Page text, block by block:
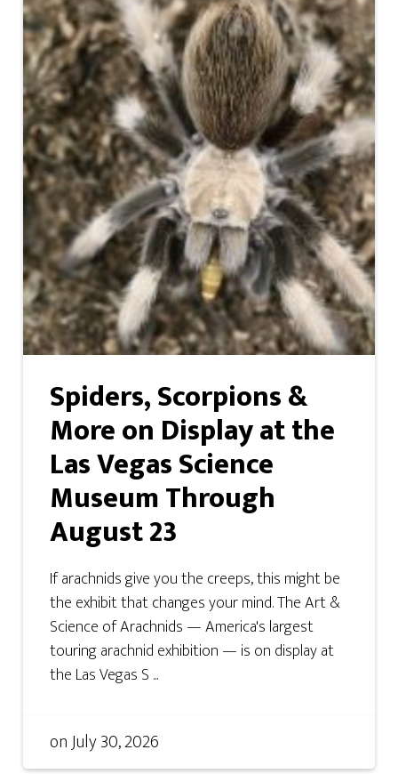
Spiders, Scorpions &
More on Display at the
Las Vegas Science
Museum Through
August 23
If arachnids give you the creeps, this might be
the exhibit that changes your mind. The Art &
Science of Arachnids — America's largest
touring arachnid exhibition — is on display at
the Las Vegas S ...
onJuly 30, 2026